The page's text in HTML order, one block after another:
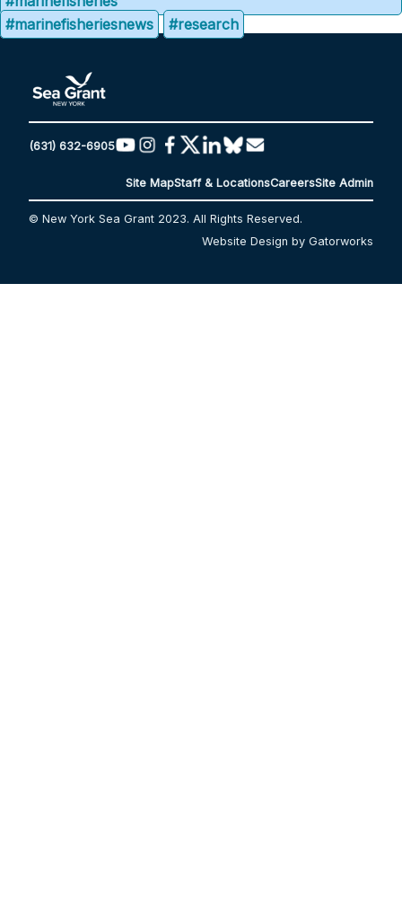
#marinefisheriesnews
#research
(631) 632-6905
Site MapStaff & LocationsCareersSite Admin
© New York Sea Grant 2023. All Rights Reserved.
Website Design by Gatorworks